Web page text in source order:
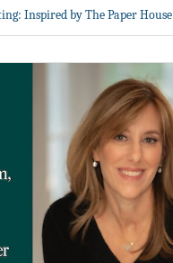
Inspired by The Paper House